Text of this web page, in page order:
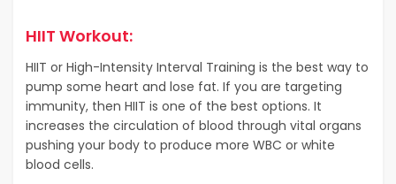
HIIT Workout:
HIIT or High-Intensity Interval Training is the best way to
pump some heart and lose fat. If you are targeting
immunity, then HIIT is one of the best options. It
increases the circulation of blood through vital organs
pushing your body to produce more WBC or white
blood cells.